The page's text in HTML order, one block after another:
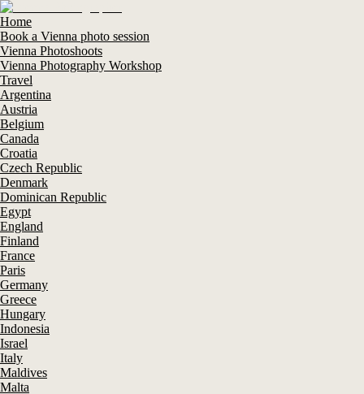
Home
Book a Vienna photo session
Vienna Photoshoots
Vienna Photography Workshop
Travel
Argentina
Austria
Belgium
Canada
Croatia
Czech Republic
Denmark
Dominican Republic
Egypt
England
Finland
France
Paris
Germany
Greece
Hungary
Indonesia
Israel
Italy
Maldives
Malta